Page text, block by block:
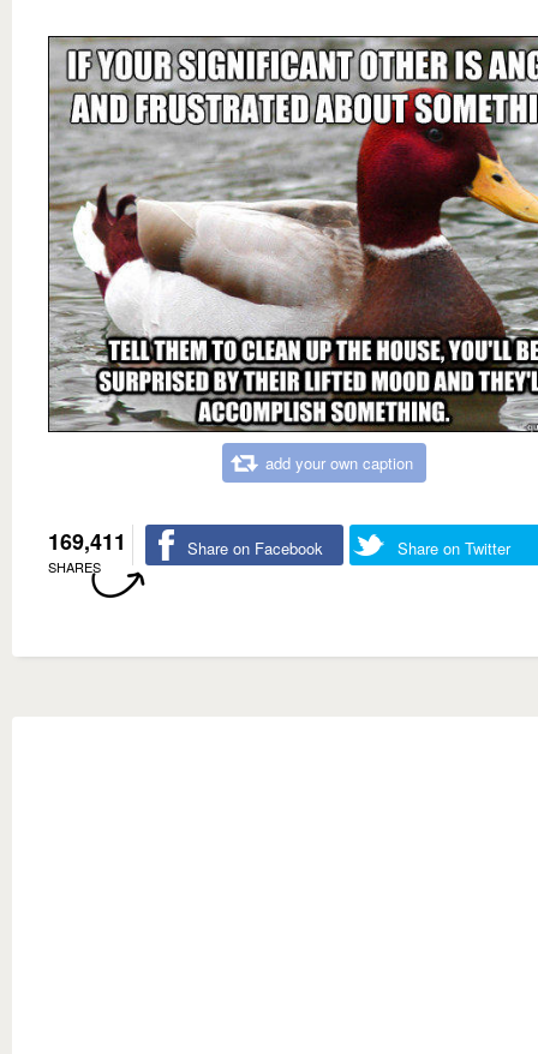
add your own caption
169,411
SHARES
Share on Facebook Share on Twitter